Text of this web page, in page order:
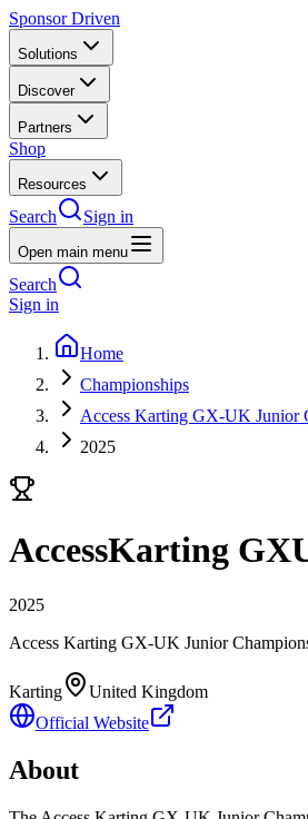
Sponsor Driven
Solutions
Discover
Partners
Shop
Resources
Search Sign in
Open main menu
Search
Sign in
Home
Championships
Access Karting GX-UK Junior
2025
AccessKarting
2025
Access Karting GX-UK Junior
Karting
United Kingdom
Official Website
About